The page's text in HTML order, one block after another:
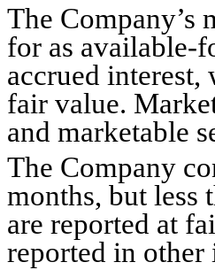
The Company’s
for as available-
accrued interest,
fair value.
and marketable
The Company
months, but less
are reported at
reported in other